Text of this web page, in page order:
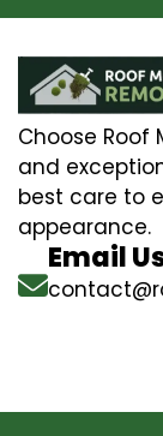
Choose Roof
and
best care to
appearance.
Email